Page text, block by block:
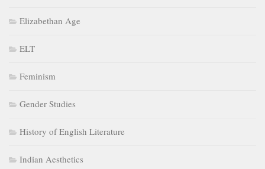
Elizabethan Age
ELT
Feminism
Gender Studies
History of English Literature
Indian Aesthetics